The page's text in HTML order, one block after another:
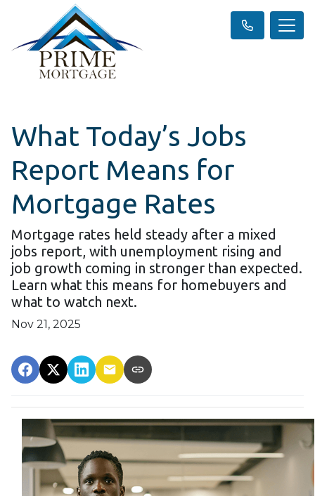
What Today’s Jobs
Report Means for
Mortgage Rates
Mortgage rates held steady after a mixed
jobs report, with unemployment rising and
job growth coming in stronger than expected.
Learn what this means for homebuyers and
what to watch next.
Nov 21, 2025